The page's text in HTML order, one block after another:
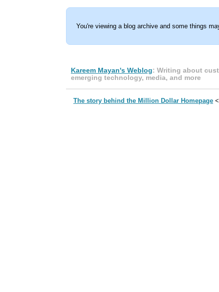
You're viewing a blog archive and some things
Kareem Mayan's Weblog: Writing about
emerging technology, media, and more
The story behind the Million Dollar Homepage